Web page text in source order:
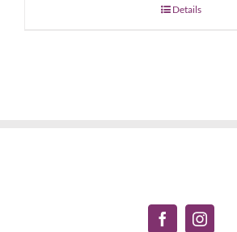
Details